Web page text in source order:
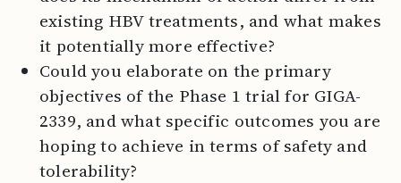
existing HBV treatments, and what makes
it potentially more effective?
Could you elaborate on the primary
objectives of the Phase 1 trial for GIGA-
2339, and what specific outcomes you are
hoping to achieve in terms of safety and
tolerability?